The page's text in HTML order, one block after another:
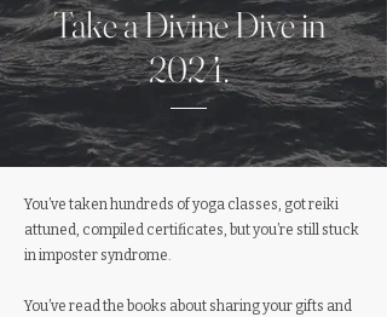
Take a Divine Dive in
2024.
You’ve taken hundreds of yoga classes, got reiki
attuned, compiled certificates, but you’re still stuck
in imposter syndrome.
You’ve read the books about sharing your gifts and